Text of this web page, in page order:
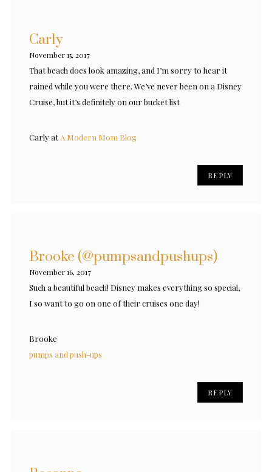
Carly
November 15, 2017
That beach does look amazing, and I’m sorry to hear it
rained while you were there. We’ve never been on a Disney
Cruise, but it’s definitely on our bucket list
Carly atA Modern Mom Blog
REPLY
Brooke (@pumpsandpushups)
November 16, 2017
Such a beautiful beach! Disney makes everything so special,
I so want to go on one of their cruises one day!
Brooke
pumps and push-ups
REPLY